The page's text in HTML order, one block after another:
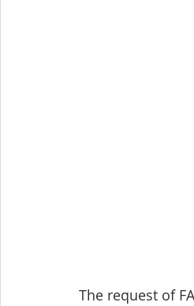
The request of